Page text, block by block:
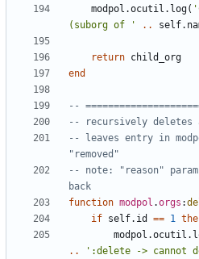
modpol.ocutil . log(
(suborg of '
..
return child_org
end
--
-- recursively deletes
-- leaves entry in
"removed"
-- note: "reason" param
back
function modpol .orgs :
if self.id == 1
modpol.ocutil .
..
':delete -> cannot